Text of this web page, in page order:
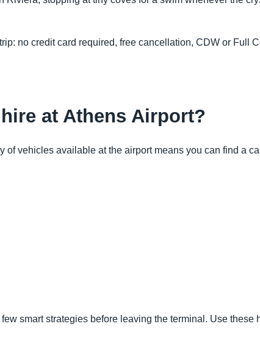
no credit card required, free cancellation, CDW or Full
at Athens Airport?
of vehicles available at the airport means you can find a
smart strategies before leaving the terminal. Use these